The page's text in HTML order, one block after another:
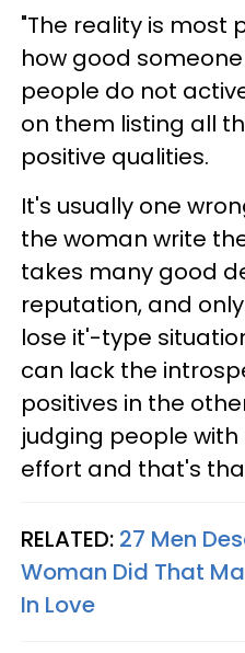
"The reality is most
how good
people do not
on them listing all
positive qualities.
It's usually one
the woman write
takes many good
reputation, and
lose it'-type
can lack the
positives in the
judging people
effort and that's
RELATED: 27 Men
Woman Did That
In Love